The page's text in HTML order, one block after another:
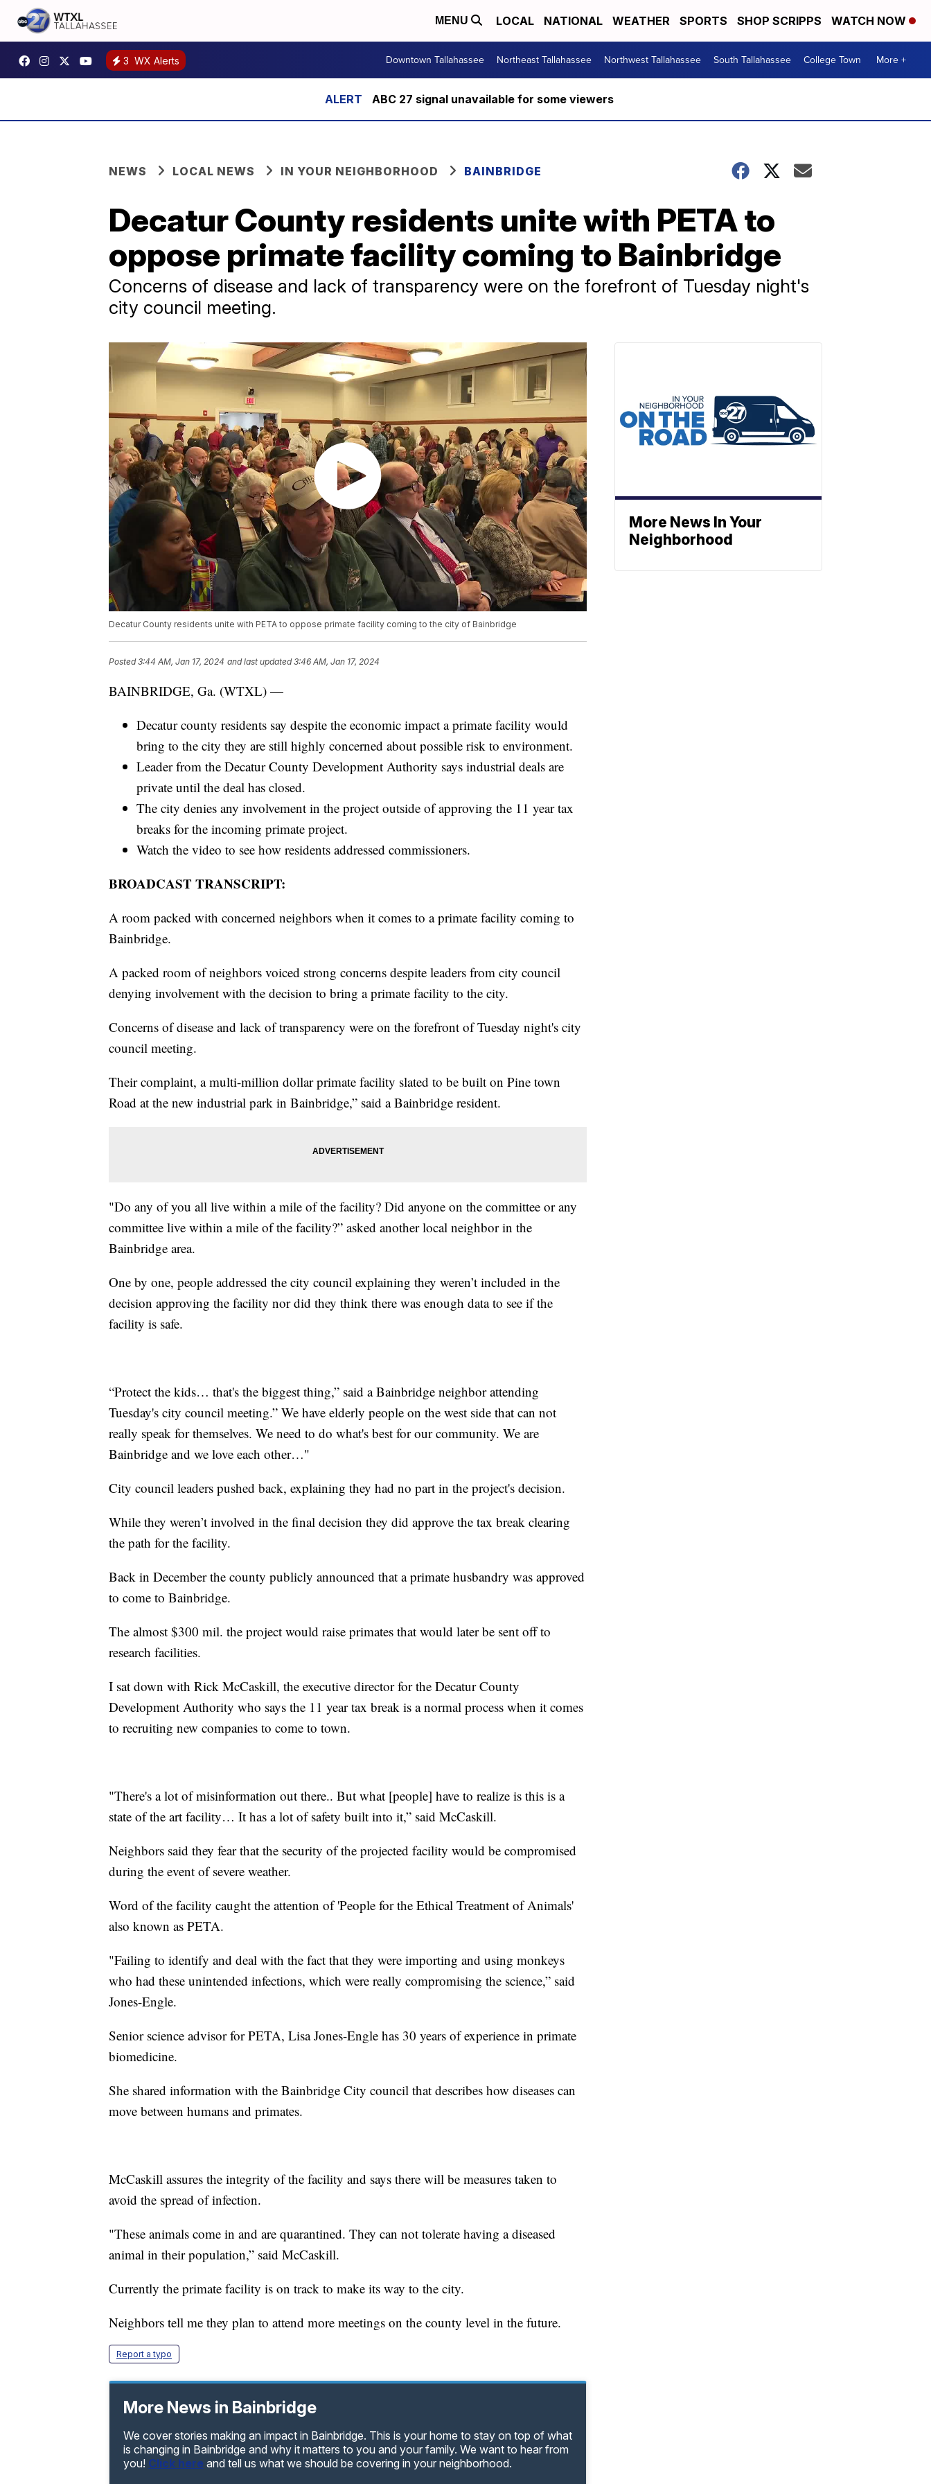
MENU LOCAL NATIONAL WEATHER SPORTS SHOP SCRIPPS WATCH NOW
3 WX Alerts Downtown Tallahassee Northeast Tallahassee Northwest Tallahassee South Tallahassee College Town More +
ABC 27 signal unavailable for some viewers
NEWS LOCAL NEWS IN YOUR NEIGHBORHOOD BAINBRIDGE
Decatur County residents unite with PETA to
oppose primate facility coming to Bainbridge
Concerns of disease and lack of transparency were on the forefront of Tuesday night's
city council meeting.
Decatur County residents unite with PETA to oppose primate facility coming to the city of Bainbridge
Posted3:44 AM, Jan 17, 2024 and last updated 3:46 AM, Jan 17, 2024
BAINBRIDGE, Ga. (WTXL) —
Decatur county residents say despite the economic impact a primate facility would
bring to the city they are still highly concerned about possible risk to environment.
Leader from the Decatur County Development Authority says industrial deals are
private until the deal has closed.
The city denies any involvement in the project outside of approving the 11 year tax
breaks for the incoming primate project.
Watch the video to see how residents addressed commissioners.
BROADCAST TRANSCRIPT:
A room packed with concerned neighbors when it comes to a primate facility coming to
Bainbridge.
A packed room of neighbors voiced strong concerns despite leaders from city council
denying involvement with the decision to bring a primate facility to the city.
Concerns of disease and lack of transparency were on the forefront of Tuesday night's city
council meeting.
Their complaint, a multi-million dollar primate facility slated to be built on Pine town
Road at the new industrial park in Bainbridge,” said a Bainbridge resident.
"Do any of you all live within a mile of the facility? Did anyone on the committee or any
committee live within a mile of the facility?” asked another local neighbor in the
Bainbridge area.
One by one, people addressed the city council explaining they weren’t included in the
decision approving the facility nor did they think there was enough data to see if the
facility is safe.
“Protect the kids… that's the biggest thing,” said a Bainbridge neighbor attending
Tuesday's city council meeting.” We have elderly people on the west side that can not
really speak for themselves. We need to do what's best for our community. We are
Bainbridge and we love each other…"
City council leaders pushed back, explaining they had no part in the project's decision.
While they weren’t involved in the final decision they did approve the tax break clearing
the path for the facility.
Back in December the county publicly announced that a primate husbandry was approved
to come to Bainbridge.
The almost $300 mil. the project would raise primates that would later be sent off to
research facilities.
I sat down with Rick McCaskill, the executive director for the Decatur County
Development Authority who says the 11 year tax break is a normal process when it comes
to recruiting new companies to come to town.
"There's a lot of misinformation out there.. But what [people] have to realize is this is a
state of the art facility… It has a lot of safety built into it,” said McCaskill.
Neighbors said they fear that the security of the projected facility would be compromised
during the event of severe weather.
Word of the facility caught the attention of 'People for the Ethical Treatment of Animals'
also known as PETA.
"Failing to identify and deal with the fact that they were importing and using monkeys
who had these unintended infections, which were really compromising the science,” said
Jones-Engle.
Senior science advisor for PETA, Lisa Jones-Engle has 30 years of experience in primate
biomedicine.
She shared information with the Bainbridge City council that describes how diseases can
move between humans and primates.
McCaskill assures the integrity of the facility and says there will be measures taken to
avoid the spread of infection.
"These animals come in and are quarantined. They can not tolerate having a diseased
animal in their population,” said McCaskill.
Currently the primate facility is on track to make its way to the city.
Neighbors tell me they plan to attend more meetings on the county level in the future.
Report a typo
More News in Bainbridge
We cover stories making an impact in Bainbridge. This is your home to stay on top of what
is changing in Bainbridge and why it matters to you and your family. We want to hear from
you! Click here and tell us what we should be covering in your neighborhood.
More News In Your
Neighborhood